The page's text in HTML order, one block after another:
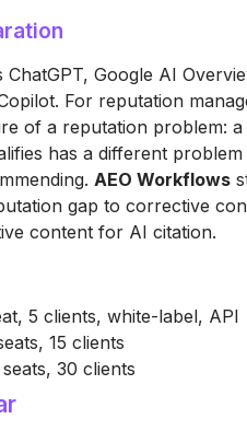
ChatGPT, Google AI
For reputation
of a reputation problem:
has a different
AEO Workflows
gap to corrective
content for AI citation.
5 clients, white-label, API
15 clients
30 clients